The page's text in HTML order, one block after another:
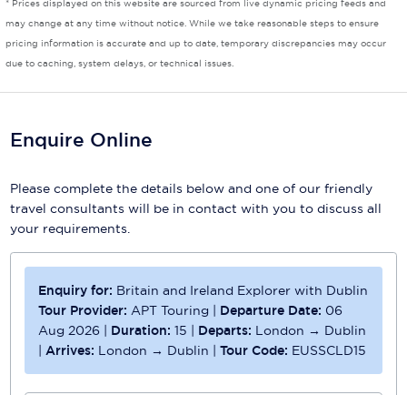
Scenic
Seabourn
Silversea Cruises
Viking Cruises
Virgin Cruises
Windstar Cruises
* Prices displayed on this website are sourced from live dynamic pricing feeds and
may change at any time without notice. While we take reasonable steps to ensure
pricing information is accurate and up to date, temporary discrepancies may occur
due to caching, system delays, or technical issues.
Enquire Online
Please complete the details below and one of our friendly
travel consultants will be in contact with you to discuss all
your requirements.
Enquiry for: Britain and Ireland Explorer with Dublin
Tour Provider: APT Touring | Departure Date: 06
Aug 2026 | Duration:15 | Departs: London → Dublin
|Arrives: London → Dublin |Tour Code: EUSSCLD15